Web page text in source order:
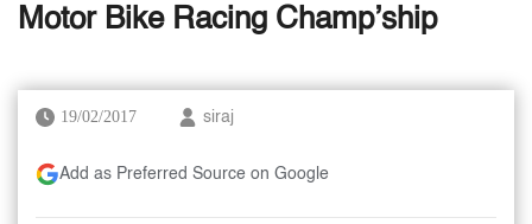
Motor Bike Racing Champ’ship
19/02/2017 siraj
Add as Preferred Source on Google